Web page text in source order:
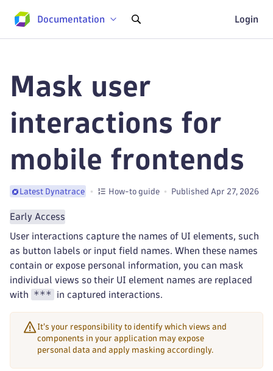
Documentation Login
Mask user
interactions for
mobile frontends
Latest Dynatrace How-to guide Published Apr 27, 2026
Early Access
User interactions capture the names of UI elements, such
as button labels or input field names. When these names
contain or expose personal information, you can mask
individual views so their UI element names are replaced
with
*** in captured interactions.
It's your responsibility to identify which views and
components in your application may expose
personal data and apply masking accordingly.